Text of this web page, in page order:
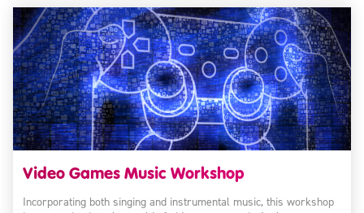
Video Games Music Workshop
Incorporating both singing and instrumental music, this workshop